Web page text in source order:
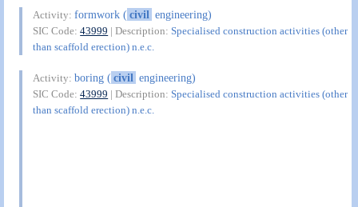
Activity:formwork (civil engineering)
SIC Code:43999 | Description:Specialised construction activities (other
than scaffold erection) n.e.c.
Activity:boring (civil engineering)
SIC Code:43999 | Description:Specialised construction activities (other
than scaffold erection) n.e.c.